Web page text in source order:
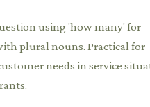
using 'how many' for
plural nouns. Practical for
needs in service